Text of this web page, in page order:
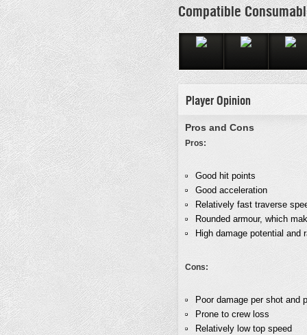
Compatible
Player Opinion
Pros and Cons
Pros:
Good hit points
Good acceleration
Relatively fast traverse
Rounded armour, which
High damage potential and
Cons:
Poor damage per shot and
Prone to crew loss
Relatively low top speed